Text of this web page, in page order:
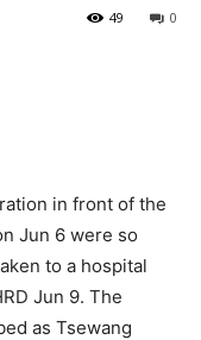
0
49
in front of the
Jun 6 were so
to a hospital
Jun 9. The
as Tsewang